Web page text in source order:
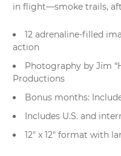
in flight—smoke trails,
12 adrenaline-filled
action
Photography by Jim
Productions
Bonus months:
Includes U.S. and
12" x 12" format with